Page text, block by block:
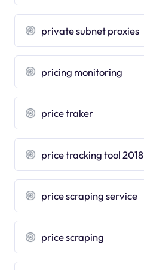
private subnet proxies
pricing monitoring
price traker
price tracking tool 2018
price scraping service
price scraping